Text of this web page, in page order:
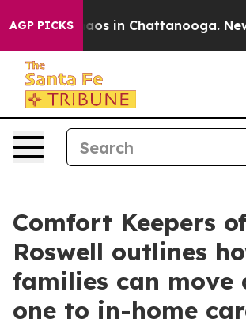
AGP PICKSChaos in Chattanooga.
Comfort Keepers
Roswell outlines
families can move
one to in-home